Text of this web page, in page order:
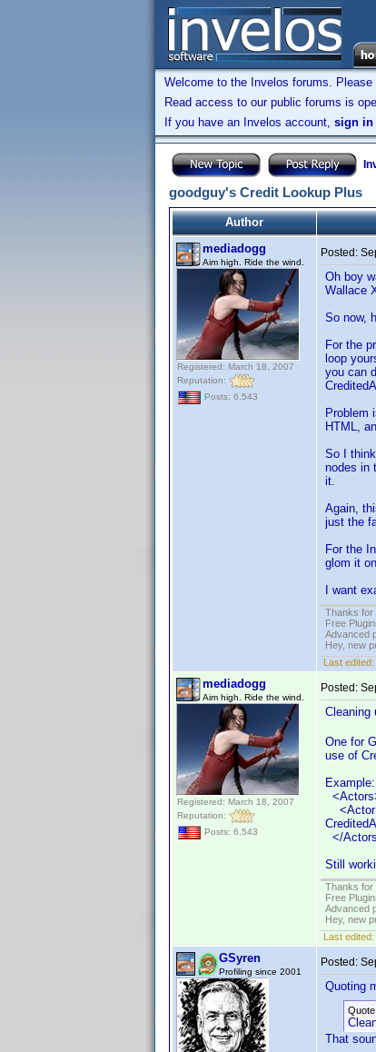
Welcome to the Invelos forums. Please
Read access to our public forums is
If you have an Invelos account, sign in
goodguy's Credit Lookup Plus
Author
mediadogg
Aim high. Ride the wind.
Registered: March 18, 2007
Reputation:
Posts: 6,543
Posted:
Oh boy
Wallace
So now,
For the
loop
you can
Problem
HTML,
So I
nodes in
it.
Again,
just the
For the
glom it
I want
Thanks for
Free
Advanced
Hey, new
Last edited:
mediadogg
Aim high. Ride the wind.
Registered: March 18, 2007
Reputation:
Posts: 6,543
Posted:
Cleaning
One for
use of
Example:
<Actor
</
Still
Thanks for
Free
Advanced
Hey, new
Last edited:
GSyren
Profiling since 2001
Posted:
Quoting
Quote:
That